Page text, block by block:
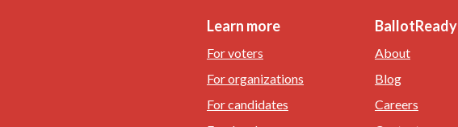
Learn more
For voters
For organizations
For candidates
BallotReady
About
Blog
Careers